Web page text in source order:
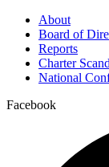
About
Board of
Reports
Charter
National
Facebook